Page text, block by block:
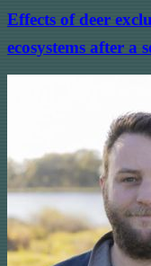
Effects of deer
ecosystems after a